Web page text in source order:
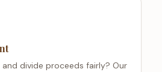
divide proceeds fairly? Our